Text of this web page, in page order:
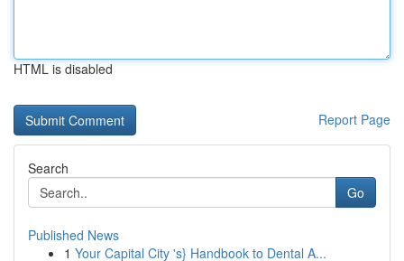
HTML is disabled
Report Page
Search
Go
Published News
1 Your Capital City 's} Handbook to Dental A...